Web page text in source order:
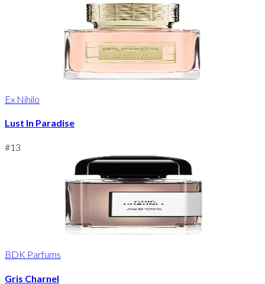
Ex Nihilo
Lust In Paradise
#13
BDK Parfums
Gris Charnel